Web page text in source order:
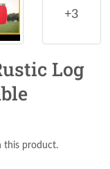
+3
Log
this product.